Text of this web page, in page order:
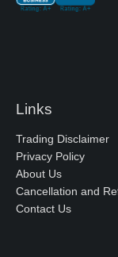
Links
Trading Disclaimer
Privacy Policy
About Us
Cancellation and
Contact Us